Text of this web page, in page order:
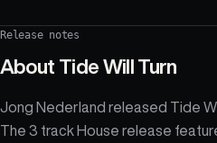
Release notes
About Tide Will Turn
Jong Nederland released Tide
The 3 track House release